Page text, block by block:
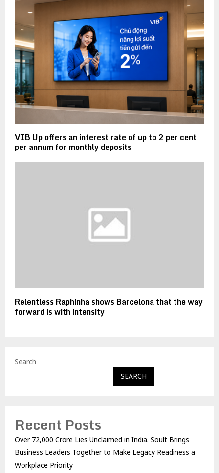
VIB Up offers an interest rate of up to 2 per cent
per annum for monthly deposits
Relentless Raphinha shows Barcelona that the way
forward is with intensity
Search
SEARCH
Recent Posts
Over ₹72,000 Crore Lies Unclaimed in India. Soult Brings
Business Leaders Together to Make Legacy Readiness a
Workplace Priority